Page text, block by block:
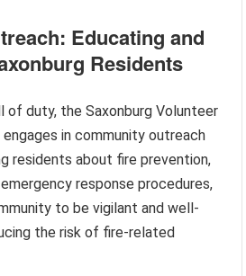
Educating and
Residents
of duty, the Saxonburg Volunteer
in community outreach
residents about fire prevention,
response procedures,
to be vigilant and well-
the risk of fire-related